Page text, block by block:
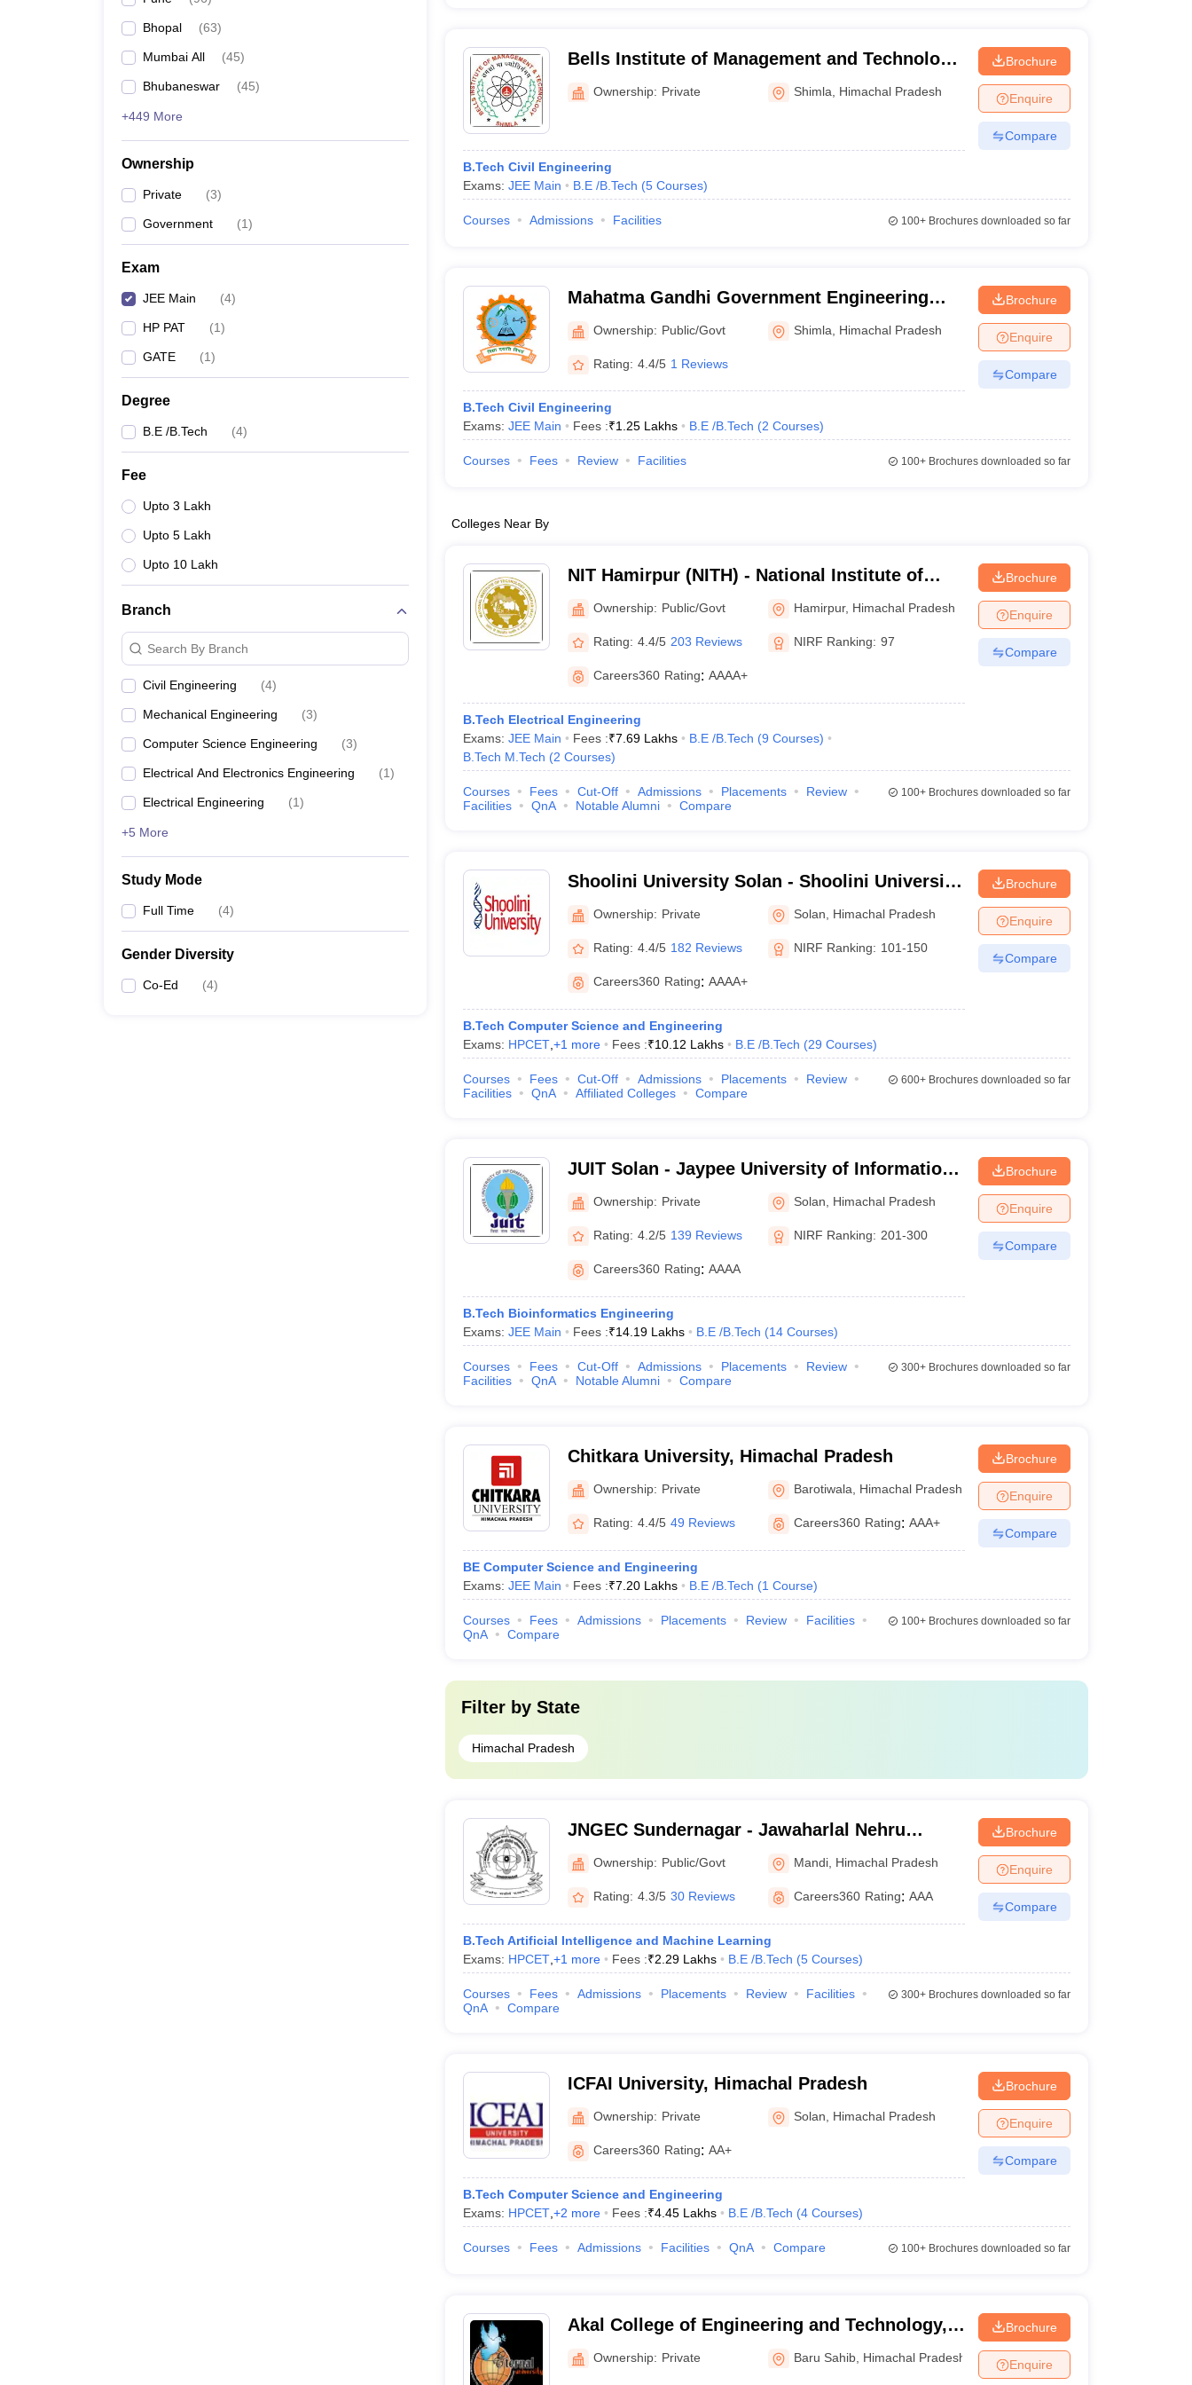
Bhopal (63)
Mumbai All (45)
Bhubaneswar (45)
+449 More
Ownership
Private (3)
Government (1)
Exam
JEE Main (4)
HP PAT (1)
GATE (1)
Degree
B.E /B.Tech (4)
Fee
Upto 3 Lakh
Upto 5 Lakh
Upto 10 Lakh
Branch
Search By Branch
Civil Engineering (4)
Mechanical Engineering (3)
Computer Science Engineering (3)
Electrical And Electronics Engineering (1)
Electrical Engineering (1)
+5 More
Study Mode
Full Time (4)
Gender Diversity
Co-Ed (4)
Bells Institute of Management and Technology,
Shimla
Ownership: Private Shimla Himachal Pradesh
B.Tech Civil Engineering
Exams: JEE Main B.E /B.Tech (5 Courses)
Brochure
Enquire
Compare
Courses Admissions Facilities 100+Brochures downloaded so far
Mahatma Gandhi Government Engineering
College, Jeori
Ownership: Public/Govt Shimla Himachal Pradesh
Rating: 4.4/5 1 Reviews
B.Tech Civil Engineering
Exams: JEE Main Fees :₹1.25 Lakhs B.E /B.Tech (2 Courses)
Brochure
Enquire
Compare
Courses Fees Review Facilities 100+Brochures downloaded so far
Colleges Near By
NIT Hamirpur (NITH) - National Institute of
Technology Hamirpur
Ownership: Public/Govt Hamirpur, Himachal Pradesh
Rating: 4.4/5 203 Reviews NIRF Ranking: 97
Careers360 Rating: AAAA+
B.Tech Electrical Engineering
Exams: JEE Main Fees :₹7.69 Lakhs B.E /B.Tech (9 Courses)
B.Tech M.Tech (2 Courses)
Brochure
Enquire
Compare
Courses Fees Cut-Off Admissions Placements
Review
Facilities
QnA Notable Alumni Compare
100+Brochures downloaded so far
Shoolini University Solan - Shoolini University
of Biotechnology and Management Sciences,
Solan
Ownership: Private Solan Himachal Pradesh
Rating: 4.4/5 182 Reviews NIRF Ranking: 101-150
Careers360 Rating: AAAA+
B.Tech Computer Science and Engineering
Exams: HPCET, +1 more Fees :₹10.12 Lakhs B.E /B.Tech (29 Courses)
Brochure
Enquire
Compare
Courses Fees Cut-Off Admissions Placements
Review
Facilities
QnA Affiliated Colleges Compare
600+Brochures downloaded so far
JUIT Solan - Jaypee University of Information
Technology, Solan
Ownership: Private Solan Himachal Pradesh
Rating: 4.2/5 139 Reviews NIRF Ranking: 201-300
Careers360 Rating: AAAA
B.Tech Bioinformatics Engineering
Exams: JEE Main Fees :₹14.19 Lakhs B.E /B.Tech (14 Courses)
Brochure
Enquire
Compare
Courses Fees Cut-Off Admissions Placements
Review
Facilities
QnA Notable Alumni Compare
300+Brochures downloaded so far
Chitkara University, Himachal Pradesh
Ownership: Private Barotiwala Himachal Pradesh
Rating: 4.4/5 49 Reviews Careers360 Rating: AAA+
BE Computer Science and Engineering
Exams: JEE Main Fees :₹7.20 Lakhs B.E /B.Tech (1 Course)
Brochure
Enquire
Compare
Courses Fees Admissions Placements Review
Facilities
QnA
Compare
100+Brochures downloaded so far
Filter by State
Himachal Pradesh
JNGEC Sundernagar - Jawaharlal Nehru
Government Engineering College,
Sundernagar
Ownership: Public/Govt Mandi Himachal Pradesh
Rating: 4.3/5 30 Reviews Careers360 Rating: AAA
B.Tech Artificial Intelligence and Machine Learning
Exams: HPCET, +1 more Fees :₹2.29 Lakhs B.E /B.Tech (5 Courses)
Brochure
Enquire
Compare
Courses Fees Admissions Placements Review
Facilities
QnA
Compare
300+Brochures downloaded so far
ICFAI University, Himachal Pradesh
Ownership: Private Solan Himachal Pradesh
Careers360 Rating: AA+
B.Tech Computer Science and Engineering
Exams: HPCET, +2 more Fees :₹4.45 Lakhs B.E /B.Tech (4 Courses)
Brochure
Enquire
Compare
Courses Fees Admissions Facilities QnA Compare 100+Brochures downloaded so far
Akal College of Engineering and Technology,
Sirmour
Ownership: Private Baru Sahib Himachal Pradesh
Brochure
Enquire